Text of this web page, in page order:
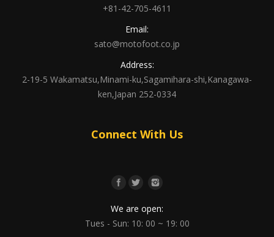
+81-42-705-4611
Email:
sato@motofoot.co.jp
Address:
2-19-5 Wakamatsu,Minami-ku,Sagamihara-shi,Kanagawa-
ken,Japan 252-0334
Connect With Us
We are open:
Tues - Sun: 10: 00 ~ 19: 00